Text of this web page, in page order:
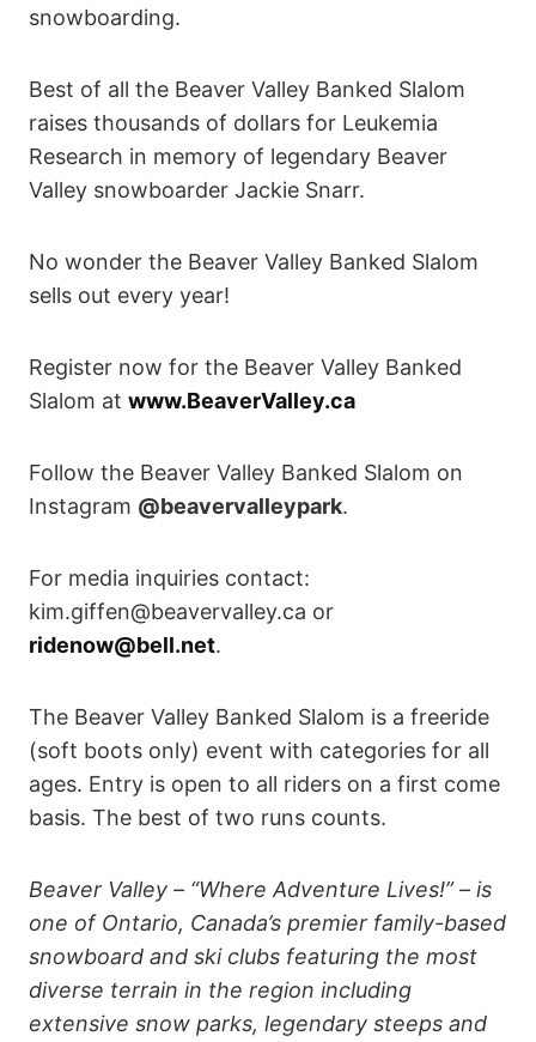
snowboarding.
Best of all the Beaver Valley Banked Slalom
raises thousands of dollars for Leukemia
Research in memory of legendary Beaver
Valley snowboarder Jackie Snarr.
No wonder the Beaver Valley Banked Slalom
sells out every year!
Register now for the Beaver Valley Banked
Slalom at www.BeaverValley.ca
Follow the Beaver Valley Banked Slalom on
Instagram @beavervalleypark.
For media inquiries contact:
kim.giffen@beavervalley.ca or
ridenow@bell.net.
The Beaver Valley Banked Slalom is a freeride
(soft boots only) event with categories for all
ages. Entry is open to all riders on a first come
basis. The best of two runs counts.
Beaver Valley – “Where Adventure Lives!” – is
one of Ontario, Canada’s premier family-based
snowboard and ski clubs featuring the most
diverse terrain in the region including
extensive snow parks, legendary steeps and